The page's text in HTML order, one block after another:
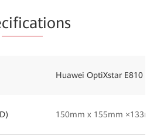
cifications
Huawei OptiXstar E810
150mm x 155mm